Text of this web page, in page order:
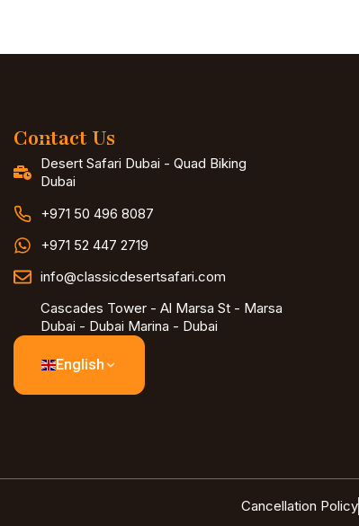
Contact Us
Desert Safari Dubai - Quad Biking
Dubai
+971 50 496 8087
+971 52 447 2719
info@classicdesertsafari.com
Cascades Tower - Al Marsa St - Marsa
Dubai - Dubai Marina - Dubai
English
Cancellation Policy